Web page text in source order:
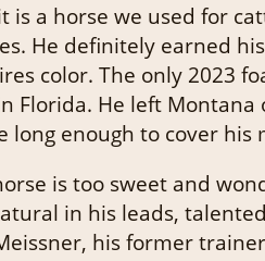
is a horse we used for
He definitely earned
color. The only 2023
He left Montana
enough to cover
is too sweet and
in his leads,
his former